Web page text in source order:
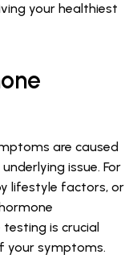
your healthiest
are caused
issue. For
lifestyle factors, or
is crucial
your symptoms.